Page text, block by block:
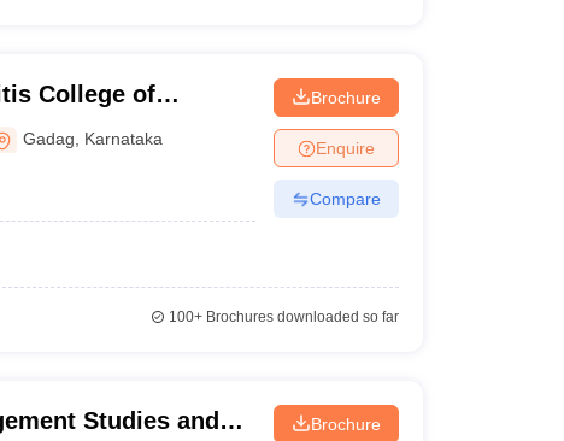
College of
Gadag Karnataka
Brochure
Enquire
Compare
100+Brochures downloaded so far
Studies and
Brochure